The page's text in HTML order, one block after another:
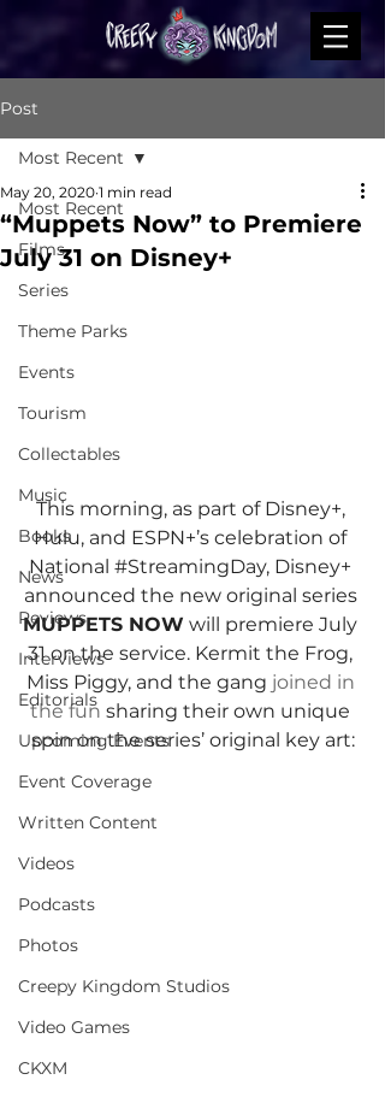
Post
Most Recent
Films
Series
Theme Parks
Events
Tourism
Collectables
Music
Books
News
Reviews
Interviews
Editorials
Upcoming Events
Event Coverage
Written Content
Videos
Podcasts
Photos
Creepy Kingdom Studios
Video Games
CKXM
Most Recent
“Muppets Now” to Premiere
July 31 on Disney+
May 20, 2020 1 min read
This morning, as part of Disney+,
Hulu, and ESPN+’s celebration of
National #StreamingDay, Disney+
announced the new original series
MUPPETS NOW will premiere July
31 on the service. Kermit the Frog,
Miss Piggy, and the gang joined in
the fun sharing their own unique
spin on the series’ original key art: